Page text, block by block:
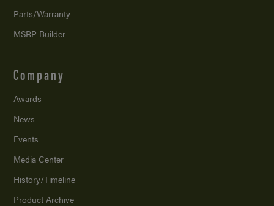
Parts/Warranty
MSRP Builder
Company
Awards
News
Events
Media Center
History/Timeline
Product Archive